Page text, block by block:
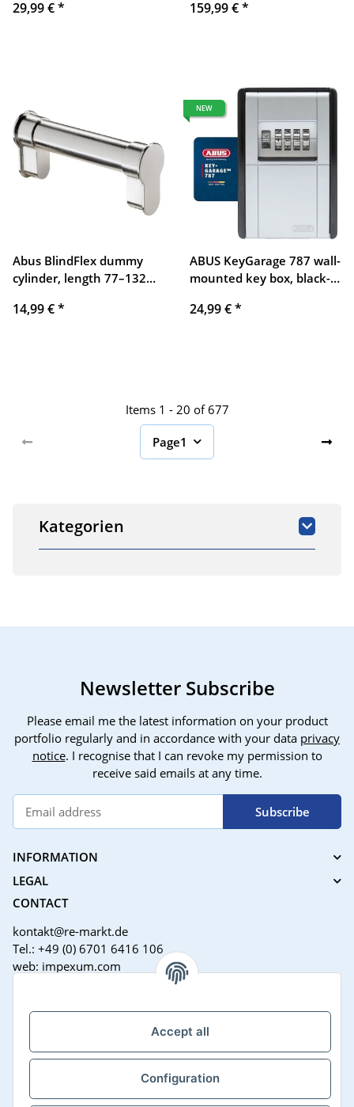
Accept all
Configuration
29,99 €*
compact, ideal for DIY and
159,99 €*
Abus BlindFlex dummy
cylinder, length 77–132
without locking function,
14,99 €*
NEW
ABUS KeyGarage 787 wall-
mounted key box, black-
24,99 €*
Items 1 - 20 of 677
Page1
Kategorien
Newsletter Subscribe
Please email me the latest information on your product
portfolio regularly and in accordance with your data privacy
notice. I recognise that I can revoke my permission to
receive said emails at any time.
Subscribe
INFORMATION
LEGAL
CONTACT
kontakt@re-markt.de
Tel.: +49 (0) 6701 6416 106
web: impexum.com
Mo-Fr: 08:00 - 17:00 Uhr